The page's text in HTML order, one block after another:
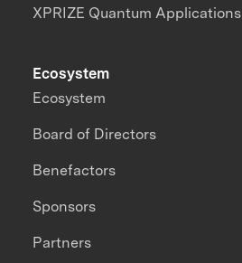
XPRIZE Quantum Applications
Ecosystem
Ecosystem
Board of Directors
Benefactors
Sponsors
Partners